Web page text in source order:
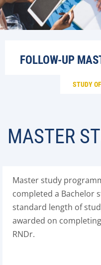
FOLLOW-UP
STUDY
MASTER
Master study
completed a Bachelor
standard length of
awarded on
RNDr.